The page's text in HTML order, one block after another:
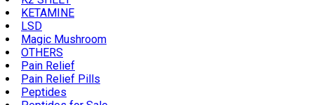
KETAMINE
LSD
Magic Mushroom
OTHERS
Pain Relief
Pain Relief Pills
Peptides